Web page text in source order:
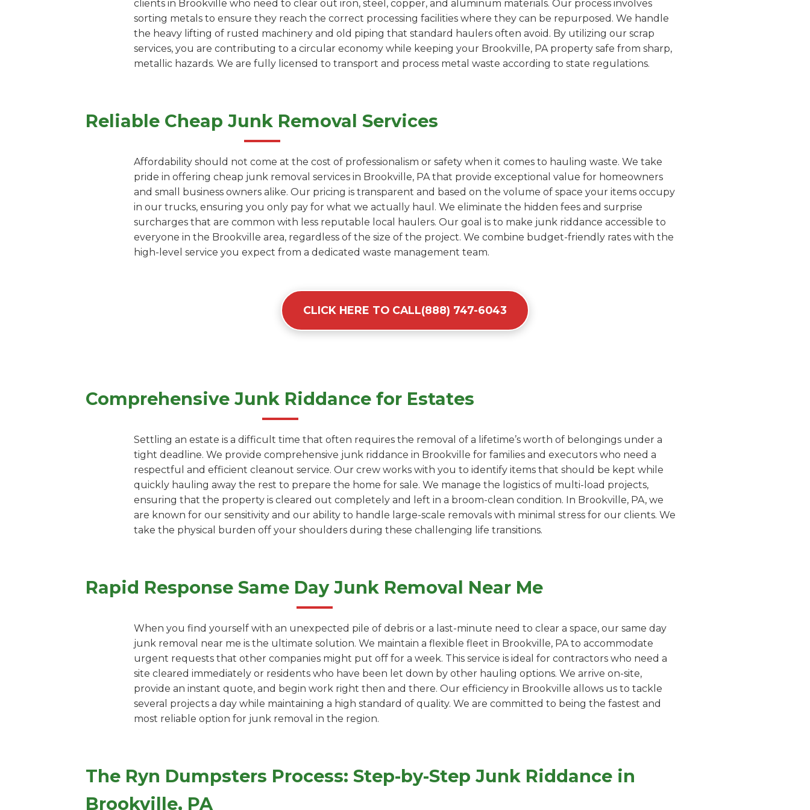
clients in Brookville who need to clear out iron, steel, copper, and aluminum materials. Our process involves
sorting metals to ensure they reach the correct processing facilities where they can be repurposed. We handle
the heavy lifting of rusted machinery and old piping that standard haulers often avoid. By utilizing our scrap
services, you are contributing to a circular economy while keeping your Brookville, PA property safe from sharp,
metallic hazards. We are fully licensed to transport and process metal waste according to state regulations.
Reliable Cheap Junk Removal Services
Affordability should not come at the cost of professionalism or safety when it comes to hauling waste. We take
pride in offering cheap junk removal services in Brookville, PA that provide exceptional value for homeowners
and small business owners alike. Our pricing is transparent and based on the volume of space your items occupy
in our trucks, ensuring you only pay for what we actually haul. We eliminate the hidden fees and surprise
surcharges that are common with less reputable local haulers. Our goal is to make junk riddance accessible to
everyone in the Brookville area, regardless of the size of the project. We combine budget-friendly rates with the
high-level service you expect from a dedicated waste management team.
CLICK HERE TO CALL(888) 747-6043
Comprehensive Junk Riddance for Estates
Settling an estate is a difficult time that often requires the removal of a lifetime’s worth of belongings under a
tight deadline. We provide comprehensive junk riddance in Brookville for families and executors who need a
respectful and efficient cleanout service. Our crew works with you to identify items that should be kept while
quickly hauling away the rest to prepare the home for sale. We manage the logistics of multi-load projects,
ensuring that the property is cleared out completely and left in a broom-clean condition. In Brookville, PA, we
are known for our sensitivity and our ability to handle large-scale removals with minimal stress for our clients. We
take the physical burden off your shoulders during these challenging life transitions.
Rapid Response Same Day Junk Removal Near Me
When you find yourself with an unexpected pile of debris or a last-minute need to clear a space, our same day
junk removal near me is the ultimate solution. We maintain a flexible fleet in Brookville, PA to accommodate
urgent requests that other companies might put off for a week. This service is ideal for contractors who need a
site cleared immediately or residents who have been let down by other hauling options. We arrive on-site,
provide an instant quote, and begin work right then and there. Our efficiency in Brookville allows us to tackle
several projects a day while maintaining a high standard of quality. We are committed to being the fastest and
most reliable option for junk removal in the region.
The Ryn Dumpsters Process: Step-by-Step Junk Riddance in
Brookville, PA